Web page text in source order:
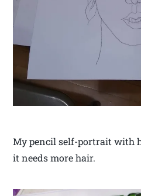
My pencil self-portrait with
it needs more hair.